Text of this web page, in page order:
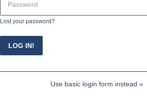
Lost your password?
Use basic login form instead »